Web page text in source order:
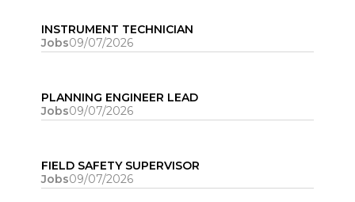
INSTRUMENT TECHNICIAN
Jobs09/07/2026
PLANNING ENGINEER LEAD
Jobs09/07/2026
FIELD SAFETY SUPERVISOR
Jobs09/07/2026